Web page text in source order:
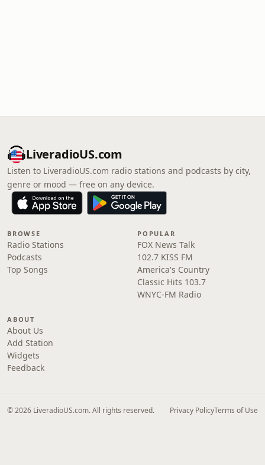
LiveradioUS.com
Listen to LiveradioUS.com radio stations and podcasts by city,
genre or mood — free on any device.
BROWSE
Radio Stations
Podcasts
Top Songs
POPULAR
FOX News Talk
102.7 KISS FM
America's Country
Classic Hits 103.7
WNYC-FM Radio
ABOUT
About Us
Add Station
Widgets
Feedback
© 2026 LiveradioUS.com. All rights reserved. Privacy PolicyTerms of Use